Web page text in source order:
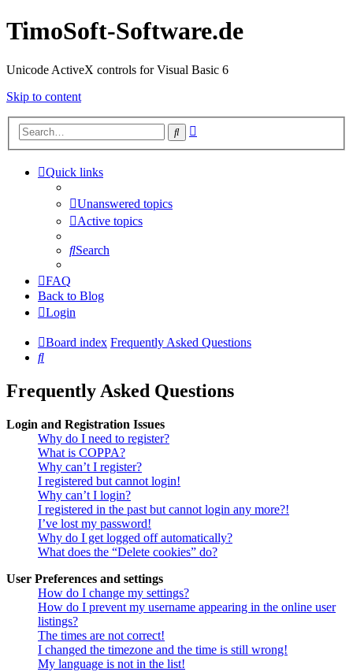
TimoSoft-Software.de
Unicode ActiveX controls for Visual Basic 6
Skip to content
Search
Quick links
Unanswered topics
Active topics
Search
FAQ
Back to Blog
Login
Board index Frequently Asked Questions
Search
Frequently Asked Questions
Login and Registration Issues
Why do I need to register?
What is COPPA?
Why can’t I register?
I registered but cannot login!
Why can’t I login?
I registered in the past but cannot login any more?!
I’ve lost my password!
Why do I get logged off automatically?
What does the “Delete cookies” do?
User Preferences and settings
How do I change my settings?
How do I prevent my username appearing in the online user
listings?
The times are not correct!
I changed the timezone and the time is still wrong!
My language is not in the list!